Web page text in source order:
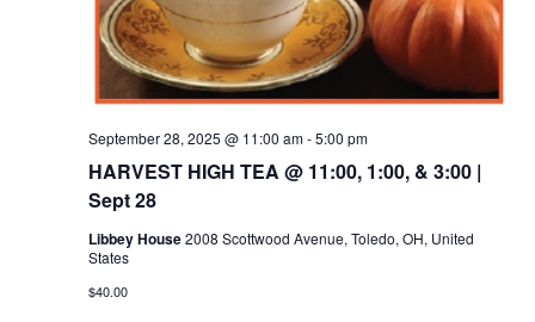
HARVEST HIGH TEA @ 11:00, 1:00, & 3:00 |
Sept 28
September 28, 2025 @ 11:00 am-5:00 pm
Libbey House2008 Scottwood Avenue, Toledo, OH, United
States
$40.00